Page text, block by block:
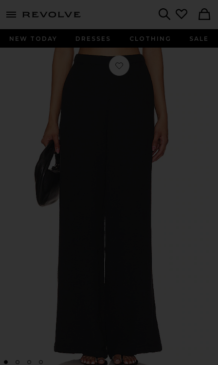
menu - shows more content
NEW TODAY DRESSES CLOTHING SALE
Favorite Santos Pant in Black